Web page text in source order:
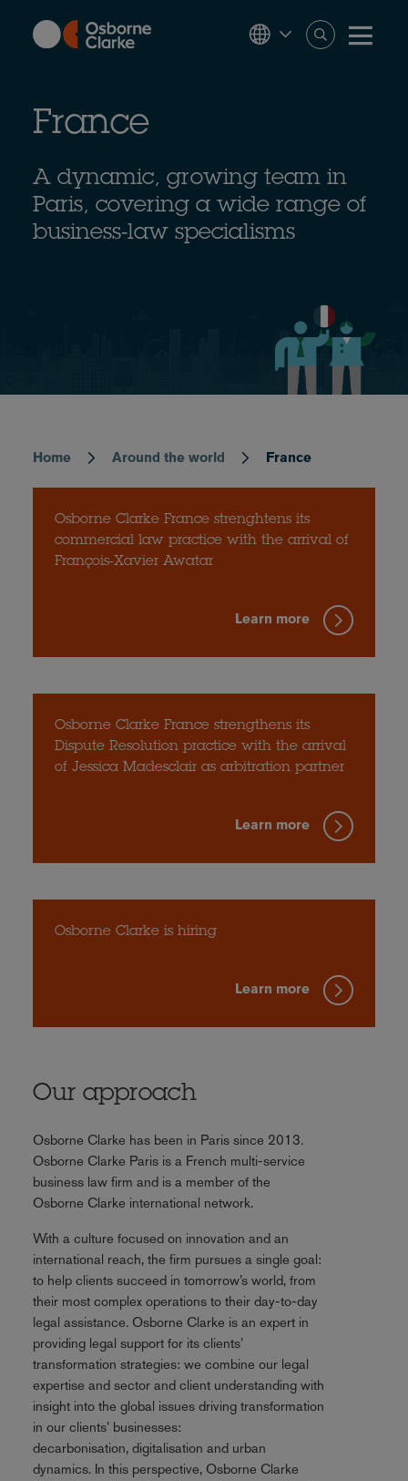
content
France
A dynamic, growing team in
Paris, covering a wide range of
business-law specialisms
Breadcrumb
Home Around the world France
Osborne Clarke France strenghtens its
commercial law practice with the arrival of
François-Xavier Awatar
Learn more
Osborne Clarke France strengthens its
Dispute Resolution practice with the arrival
of Jessica Madesclair as arbitration partner
Learn more
Osborne Clarke is hiring
Learn more
Our approach
Osborne Clarke has been in Paris since 2013.
Osborne Clarke Paris is a French multi-service
business law firm and is a member of the
Osborne Clarke international network.
With a culture focused on innovation and an
international reach, the firm pursues a single goal:
to help clients succeed in tomorrow’s world, from
their most complex operations to their day-to-day
legal assistance. Osborne Clarke is an expert in
providing legal support for its clients’
transformation strategies: we combine our legal
expertise and sector and client understanding with
insight into the global issues driving transformation
in our clients’ businesses:
decarbonisation, digitalisation and urban
dynamics. In this perspective, Osborne Clarke